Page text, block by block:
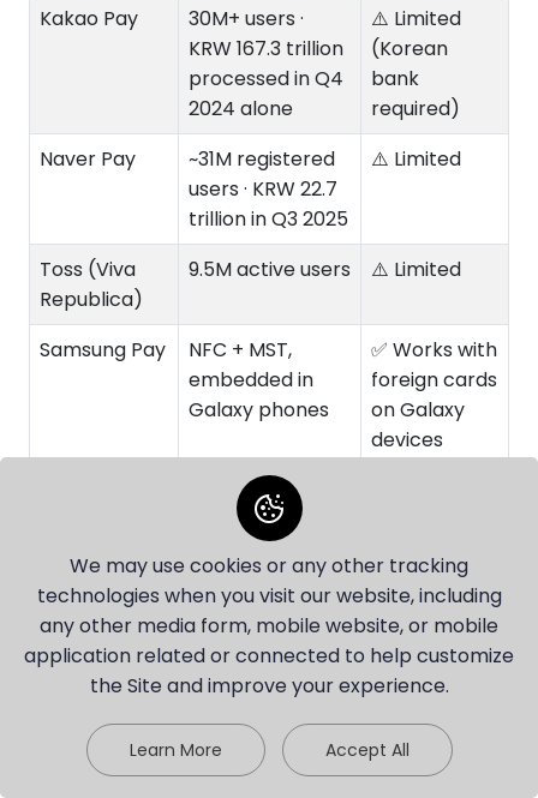
Chat with our agent
Kakao Pay
30M+ users ·
KRW 167.3 trillion
processed in Q4
2024 alone
⚠️ Limited
(Korean
bank
required)
Naver Pay
~31M registered
users · KRW 22.7
trillion in Q3 2025
⚠️ Limited
Toss (Viva
Republica)
9.5M active users ⚠️ Limited
Samsung Pay
NFC + MST,
embedded in
Galaxy phones
✅ Works with
foreign cards
on Galaxy
devices
24.9M customers
(2024); target
30M by 2027
K Bank
14M+ customers
(June 2025)
⚠️ Korean ID
required
Yellowdotpay
Borderless
✅ Fully
friendly
We may use cookies or any other tracking
technologies when you visit our website, including
any other media form, mobile website, or mobile
application related or connected to help customize
the Site and improve your experience.
Learn More Accept All